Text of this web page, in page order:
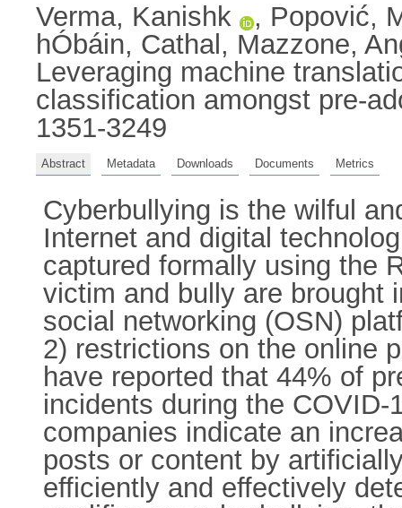
Verma, Kanishk , Popović,
hÓbáin, Cathal , Mazzone,
Leveraging machine
classification amongst pre-
1351-3249
Abstract Metadata Downloads Documents Metrics
Cyberbullying is the wilful
Internet and digital
captured formally using the
victim and bully are brought
social networking (OSN)
2) restrictions on the online
have reported that 44% of
incidents during the
companies indicate an
posts or content by
efficiently and effectively